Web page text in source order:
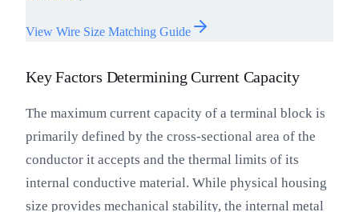
View Wire Size Matching Guide
Key Factors Determining Current Capacity
The maximum current capacity of a terminal block is
primarily defined by the cross-sectional area of the
conductor it accepts and the thermal limits of its
internal conductive material. While physical housing
size provides mechanical stability, the internal metal